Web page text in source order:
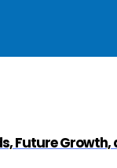
Future Growth,